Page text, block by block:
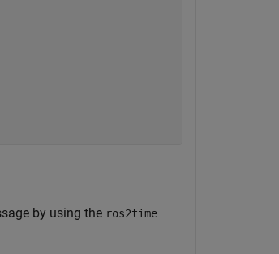
by using the ros2time